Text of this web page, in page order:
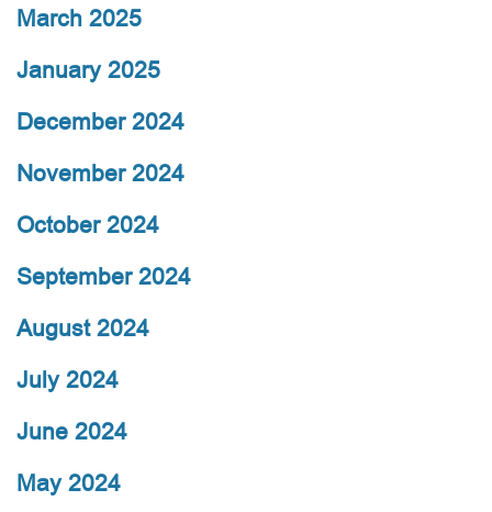
March 2025
January 2025
December 2024
November 2024
October 2024
September 2024
August 2024
July 2024
June 2024
May 2024